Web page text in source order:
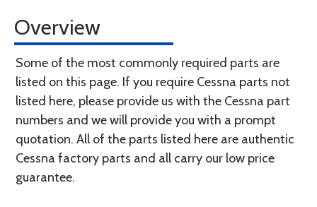
Overview
Some of the most commonly required parts are
listed on this page. If you require Cessna parts not
listed here, please provide us with the Cessna part
numbers and we will provide you with a prompt
quotation. All of the parts listed here are authentic
Cessna factory parts and all carry our low price
guarantee.